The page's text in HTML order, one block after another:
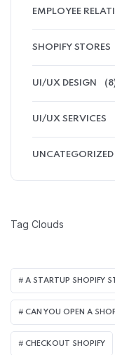
EMPLOYEE
SHOPIFY STORES
UI/UX DESIGN
UI/UX SERVICES
UNCATEGORIZED
Tag Clouds
A STARTUP SHOPIFY
CAN YOU OPEN A
CHECKOUT SHOPIFY